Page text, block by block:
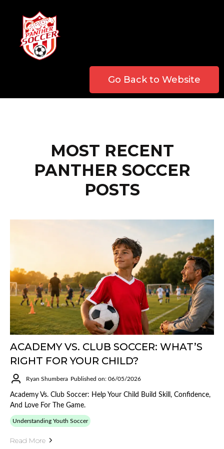
Go Back to Website
MOST RECENT
PANTHER SOCCER
POSTS
ACADEMY VS. CLUB SOCCER: WHAT’S
RIGHT FOR YOUR CHILD?
Ryan Shumbera Published on: 06/05/2026
Academy Vs. Club Soccer: Help Your Child Build Skill, Confidence,
And Love For The Game.
Understanding Youth Soccer
Read More